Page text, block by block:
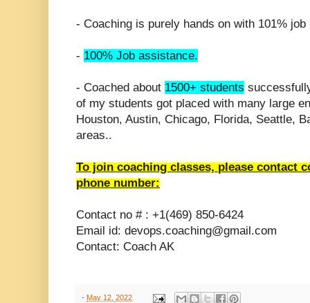
- Coaching is purely hands on with 101% job
- 100% Job assistance.
- Coached about 1500+ students
of my students got placed with many large
Houston, Austin, Chicago, Florida, Seattle,
areas..
To join coaching classes, please contact
phone number:
Contact no # : +1(469) 850-6424
Email id: devops.coaching@gmail.com
Contact: Coach AK
- May 12, 2022